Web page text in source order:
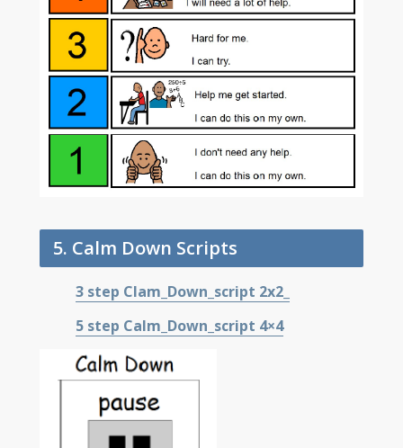
5. Calm Down Scripts
3 step Clam_Down_script 2x2_
5 step Calm_Down_script 4×4